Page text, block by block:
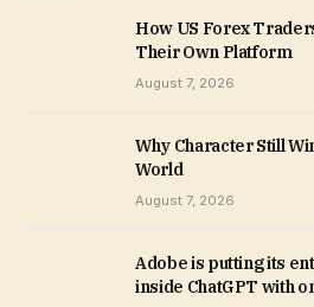
How US Forex
Their Own Platform
August 7, 2026
Why Character Still
World
August 7, 2026
Adobe is putting its
inside ChatGPT with